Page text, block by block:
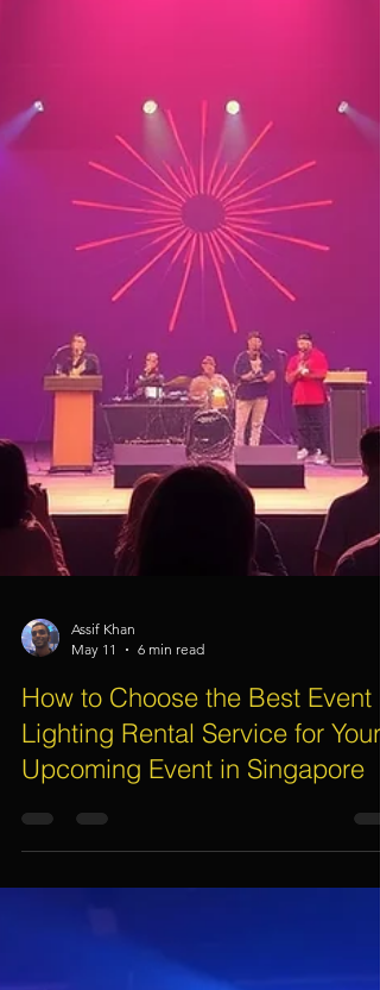
May 11
Lighting Rental Service for Your
Upcoming Event in Singapore